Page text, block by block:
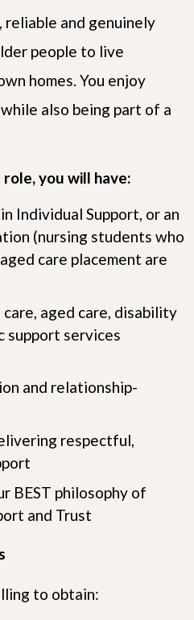
reliable and genuinely
people to live
homes. You enjoy
also being part of a
you will have:
Individual Support, or an
(nursing students who
care placement are
care, aged care, disability
support services
and relationship-
respectful,
BEST philosophy of
and Trust
to obtain: